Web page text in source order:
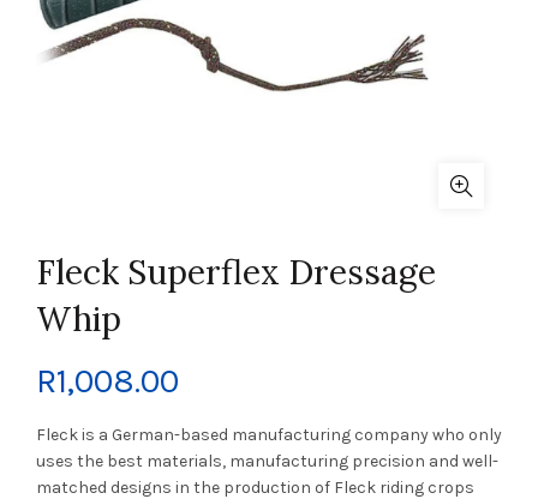
Fleck Superflex Dressage
Whip
R1,008.00
Fleck is a German-based manufacturing company who only
uses the best materials, manufacturing precision and well-
matched designs in the production of Fleck riding crops